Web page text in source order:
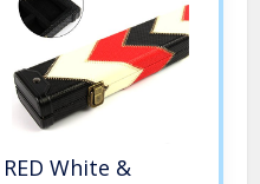
White &